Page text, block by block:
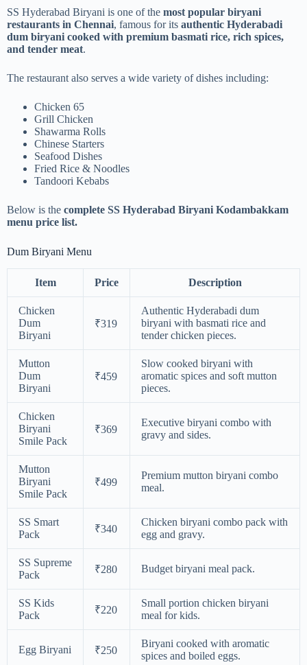
SS Hyderabad Biryani is one of the most popular biryani
restaurants in Chennai, famous for its authentic Hyderabadi
dum biryani cooked with premium basmati rice, rich spices,
and tender meat.
The restaurant also serves a wide variety of dishes including:
Chicken 65
Grill Chicken
Shawarma Rolls
Chinese Starters
Seafood Dishes
Fried Rice & Noodles
Tandoori Kebabs
Below is the complete SS Hyderabad Biryani Kodambakkam
menu price list.
Dum Biryani Menu
Item Price Description
Chicken
Dum
Biryani
₹319
Authentic Hyderabadi dum
biryani with basmati rice and
tender chicken pieces.
Mutton
Dum
Biryani
₹459
Slow cooked biryani with
aromatic spices and soft mutton
pieces.
Chicken
Biryani
Smile Pack
₹369
Executive biryani combo with
gravy and sides.
Mutton
Biryani
Smile Pack
₹499
Premium mutton biryani combo
meal.
SS Smart
Pack
₹340
Chicken biryani combo pack with
egg and gravy.
SS Supreme
Pack
₹280 Budget biryani meal pack.
SS Kids
Pack
₹220
Small portion chicken biryani
meal for kids.
Egg Biryani ₹250
Biryani cooked with aromatic
spices and boiled eggs.